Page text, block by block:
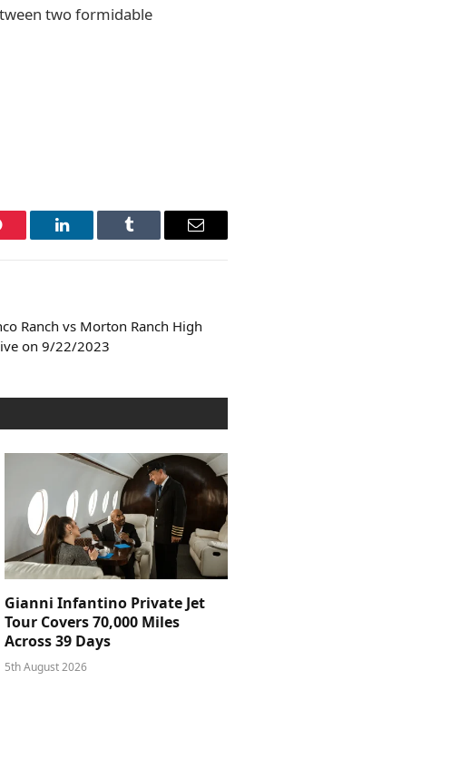
two formidable
LinkedIn Tumblr Email
Ranch vs Morton Ranch High
on 9/22/2023
Gianni Infantino Private Jet
Tour Covers 70,000 Miles
Across 39 Days
5th August 2026